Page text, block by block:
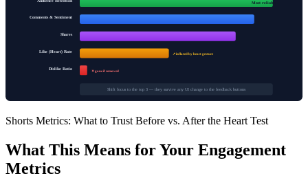
Most reliable
Comments & Sentiment
Shares
Like (Heart) Rate ↗ inflated by heart gesture
Dislike Ratio
✕ gone if removed
Shift focus to the top 3 — they survive any UI change to the feedback buttons
Shorts Metrics: What to Trust Before vs. After the Heart Test
What This Means for Your Engagement
Metrics